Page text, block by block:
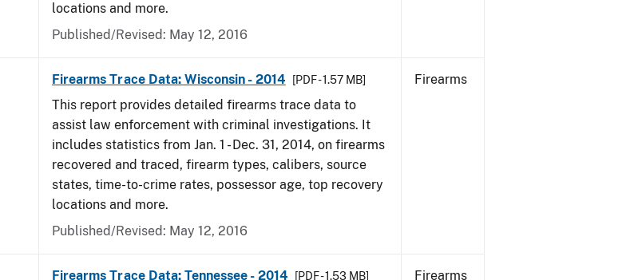
locations and more.
Published/Revised: May 12, 2016
Firearms Trace Data: Wisconsin - 2014 [PDF - 1.57 MB]
This report provides detailed firearms trace data to
assist law enforcement with criminal investigations. It
includes statistics from Jan. 1 - Dec. 31, 2014, on firearms
recovered and traced, firearm types, calibers, source
states, time-to-crime rates, possessor age, top recovery
locations and more.
Published/Revised: May 12, 2016
Firearms
Firearms Trace Data: Tennessee - 2014 [PDF - 1.53 MB] Firearms